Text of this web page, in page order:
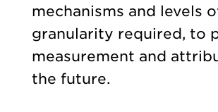
mechanisms and levels
granularity required, to
measurement and
the future.